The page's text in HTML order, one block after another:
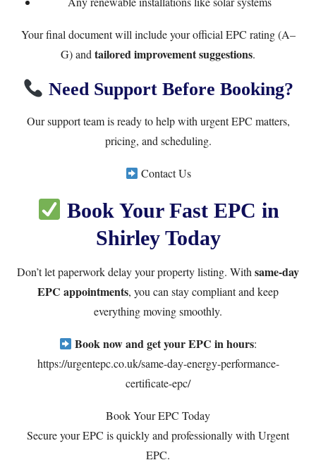
Your final document will include your official EPC rating (A–
G) and tailored improvement suggestions.
Need Support Before Booking?
Our support team is ready to help with urgent EPC matters,
pricing, and scheduling.
Contact Us
Book Your Fast EPC in
Shirley Today
Don’t let paperwork delay your property listing. With same-day
EPC appointments, you can stay compliant and keep
everything moving smoothly.
Book now and get your EPC in hours:
https://urgentepc.co.uk/same-day-energy-performance-
certificate-epc/
Book Your EPC Today
Secure your EPC is quickly and professionally with Urgent
EPC.